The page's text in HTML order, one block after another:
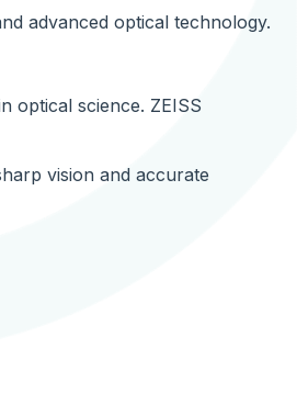
advanced optical technology.
optical science. ZEISS
vision and accurate